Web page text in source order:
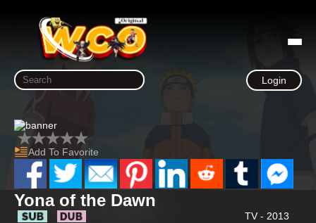
Login
Add To Favorite
Yona of the Dawn
TV - 2013